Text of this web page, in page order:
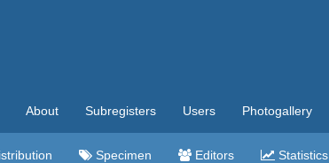
About Subregisters Users Photogallery
Specimen Editors Statistics